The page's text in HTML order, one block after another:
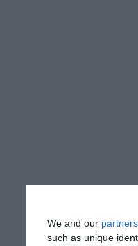
We and our partners
such as unique